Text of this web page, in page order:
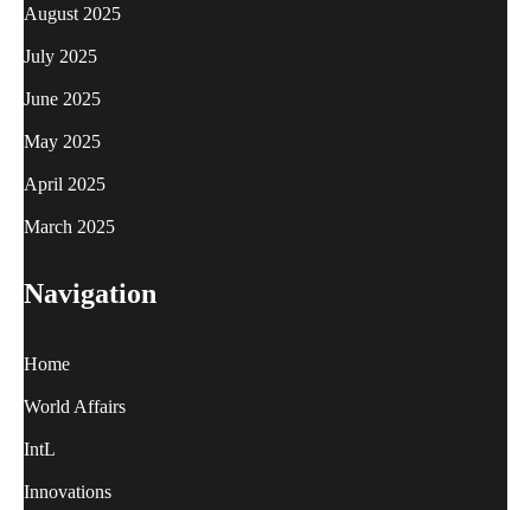
August 2025
July 2025
June 2025
May 2025
April 2025
March 2025
Navigation
Home
World Affairs
IntL
Innovations